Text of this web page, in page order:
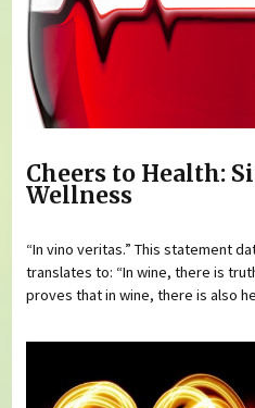
Cheers to Health:
Wellness
“In vino veritas.” This statement
translates to: “In wine, there is
proves that in wine, there is also